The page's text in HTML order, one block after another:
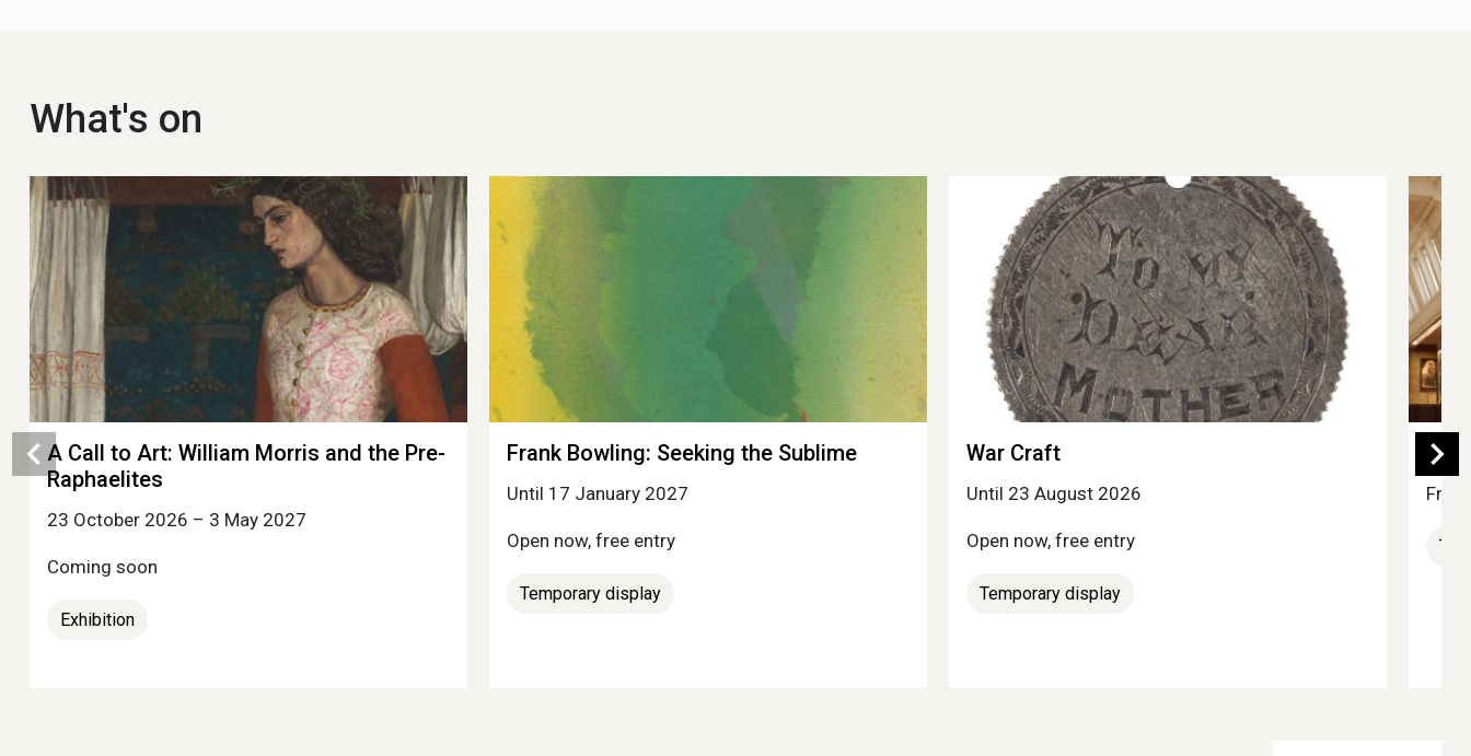
What's on
A Call to Art: William Morris and the Pre-
Raphaelites
23 October 2026 – 3 May 2027
Coming soon
Exhibition
Frank Bowling: Seeking the Sublime
Until 17 January 2027
Open now, free entry
Temporary display
War Craft
Until 23 August 2026
Open now, free entry
Temporary display
Free